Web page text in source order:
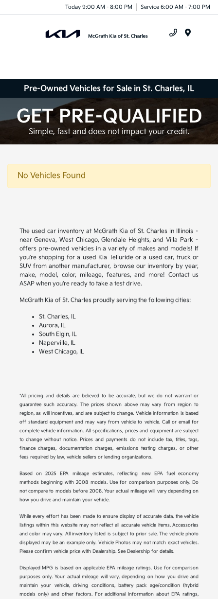
Today 9:00 AM - 8:00 PM Service 6:00 AM - 7:00 PM
Pre-Owned Vehicles for Sale in St. Charles, IL
No Vehicles Found
The used car inventory at McGrath Kia of St. Charles in Illinois –
near Geneva, West Chicago, Glendale Heights, and Villa Park –
offers pre-owned vehicles in a variety of makes and models! If
you're shopping for a used Kia Telluride or a used car, truck or
SUV from another manufacturer, browse our inventory by year,
make, model, color, mileage, features, and more! Contact us
ASAP when you're ready to take a test drive.
McGrath Kia of St. Charles proudly serving the following cities:
St. Charles, IL
Aurora, IL
South Elgin, IL
Naperville, IL
West Chicago, IL
*All pricing and details are believed to be accurate, but we do not warrant or
guarantee such accuracy. The prices shown above may vary from region to
region, as will incentives, and are subject to change. Vehicle information is based
off standard equipment and may vary from vehicle to vehicle. Call or email for
complete vehicle information. All specifications, prices and equipment are subject
to change without notice. Prices and payments do not include tax, titles, tags,
finance charges, documentation charges, emissions testing charges, or other
fees required by law, vehicle sellers or lending organizations.
Based on 2025 EPA mileage estimates, reflecting new EPA fuel economy
methods beginning with 2008 models. Use for comparison purposes only. Do
not compare to models before 2008. Your actual mileage will vary depending on
how you drive and maintain your vehicle.
While every effort has been made to ensure display of accurate data, the vehicle
listings within this website may not reflect all accurate vehicle items. Accessories
and color may vary. All inventory listed is subject to prior sale. The vehicle photo
displayed may be an example only. Vehicle Photos may not match exact vehicles.
Please confirm vehicle price with Dealership. See Dealership for details.
Displayed MPG is based on applicable EPA mileage ratings. Use for comparison
purposes only. Your actual mileage will vary, depending on how you drive and
maintain your vehicle, driving conditions, battery pack age/condition (hybrid
models only) and other factors. For additional information about EPA ratings,